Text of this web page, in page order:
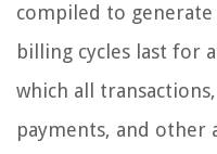
compiled to generate
billing cycles last for
which all
payments, and other